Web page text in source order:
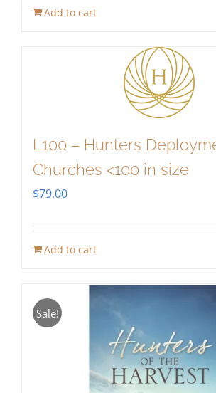
Add to cart
L100 – Hunters
Churches <100 in size
$79.00
Add to cart
Sale!